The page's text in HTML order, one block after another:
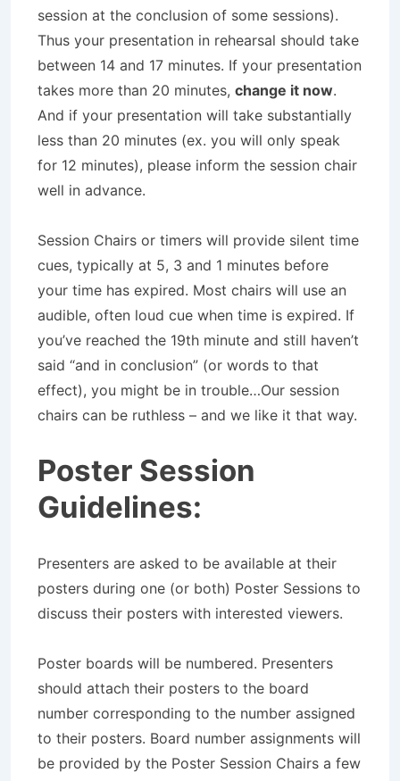
session at the conclusion of some sessions).
Thus your presentation in rehearsal should take
between 14 and 17 minutes. If your presentation
takes more than 20 minutes, change it now.
And if your presentation will take substantially
less than 20 minutes (ex. you will only speak
for 12 minutes), please inform the session chair
well in advance.
Session Chairs or timers will provide silent time
cues, typically at 5, 3 and 1 minutes before
your time has expired. Most chairs will use an
audible, often loud cue when time is expired. If
you’ve reached the 19th minute and still haven’t
said “and in conclusion” (or words to that
effect), you might be in trouble…Our session
chairs can be ruthless – and we like it that way.
Poster Session
Guidelines:
Presenters are asked to be available at their
posters during one (or both) Poster Sessions to
discuss their posters with interested viewers.
Poster boards will be numbered. Presenters
should attach their posters to the board
number corresponding to the number assigned
to their posters. Board number assignments will
be provided by the Poster Session Chairs a few